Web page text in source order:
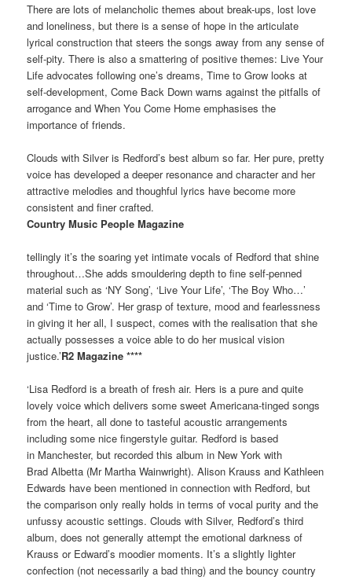
There are lots of melancholic themes about break-ups, lost love
and loneliness, but there is a sense of hope in the articulate
lyrical construction that steers the songs away from any sense of
self-pity. There is also a smattering of positive themes: Live Your
Life advocates following one’s dreams, Time to Grow looks at
self-development, Come Back Down warns against the pitfalls of
arrogance and When You Come Home emphasises the
importance of friends.
Clouds with Silver is Redford’s best album so far. Her pure, pretty
voice has developed a deeper resonance and character and her
attractive melodies and thoughful lyrics have become more
consistent and finer crafted.
Country Music People Magazine
tellingly it’s the soaring yet intimate vocals of Redford that shine
throughout…She adds smouldering depth to fine self-penned
material such as ‘NY Song’, ‘Live Your Life’, ‘The Boy Who…’
and ‘Time to Grow’. Her grasp of texture, mood and fearlessness
in giving it her all, I suspect, comes with the realisation that she
actually possesses a voice able to do her musical vision
justice.’R2 Magazine ****
‘Lisa Redford is a breath of fresh air. Hers is a pure and quite
lovely voice which delivers some sweet Americana-tinged songs
from the heart, all done to tasteful acoustic arrangements
including some nice fingerstyle guitar. Redford is based
in Manchester, but recorded this album in New York with
Brad Albetta (Mr Martha Wainwright). Alison Krauss and Kathleen
Edwards have been mentioned in connection with Redford, but
the comparison only really holds in terms of vocal purity and the
unfussy acoustic settings. Clouds with Silver, Redford’s third
album, does not generally attempt the emotional darkness of
Krauss or Edward’s moodier moments. It’s a slightly lighter
confection (not necessarily a bad thing) and the bouncy country